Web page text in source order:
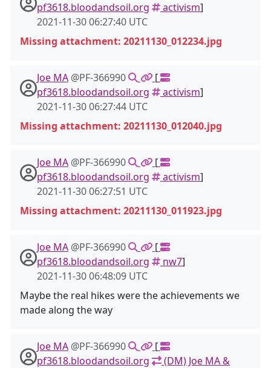
pf3618.bloodandsoil.org
activism]
2021-11-30 06:27:40 UTC
Missing attachment: 20211130_012234.jpg
Joe MA @PF-366990
[
pf3618.bloodandsoil.org
activism]
2021-11-30 06:27:44 UTC
Missing attachment: 20211130_012040.jpg
Joe MA @PF-366990
[
pf3618.bloodandsoil.org
activism]
2021-11-30 06:27:51 UTC
Missing attachment: 20211130_011923.jpg
Joe MA @PF-366990
[
pf3618.bloodandsoil.org
nw7]
2021-11-30 06:48:09 UTC
Maybe the real hikes were the achievements we
made along the way
Joe MA @PF-366990
[
pf3618.bloodandsoil.org
(DM) Joe MA &